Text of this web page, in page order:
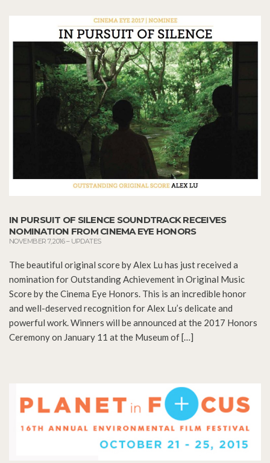
IN PURSUIT OF SILENCE SOUNDTRACK RECEIVES
NOMINATION FROM CINEMA EYE HONORS
NOVEMBER 7, 2016– UPDATES
The beautiful original score by Alex Lu has just received a
nomination for Outstanding Achievement in Original Music
Score by the Cinema Eye Honors. This is an incredible honor
and well-deserved recognition for Alex Lu’s delicate and
powerful work. Winners will be announced at the 2017 Honors
Ceremony on January 11 at the Museum of […]